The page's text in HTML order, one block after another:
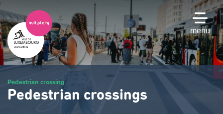
Skip
to
main
content
menu
Pedestrian crossing
Pedestrian crossings